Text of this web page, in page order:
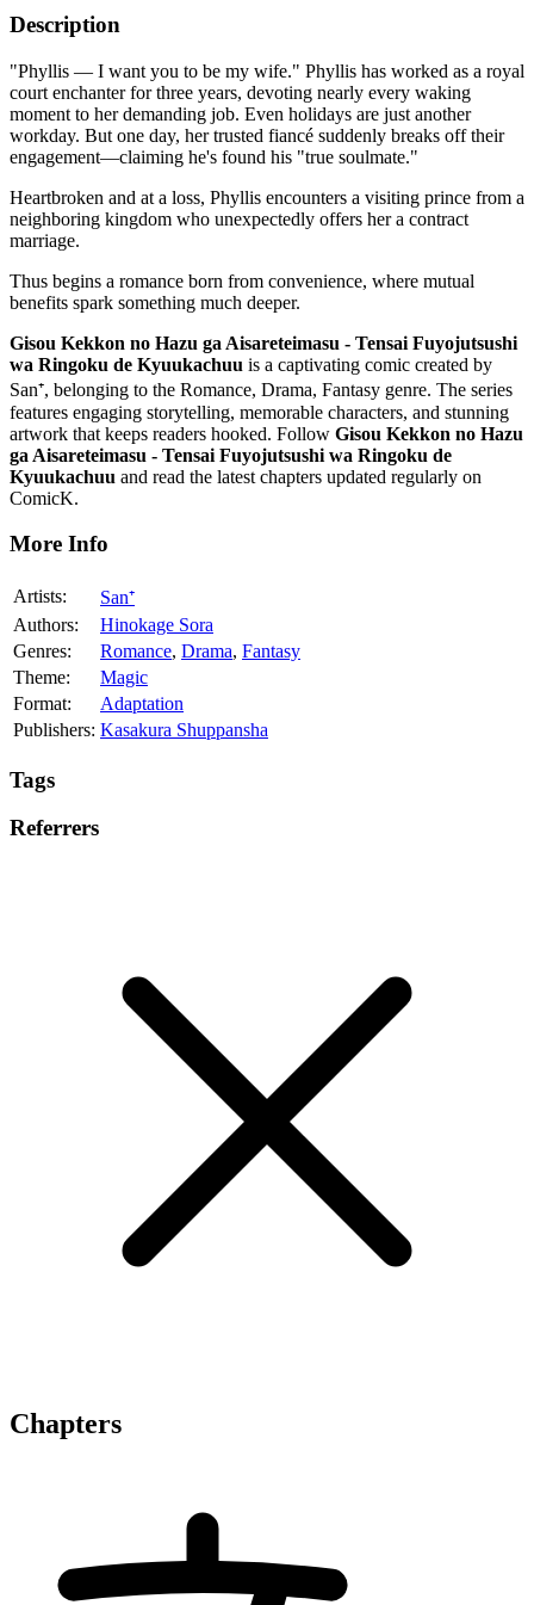
Description
"Phyllis — I want you to be my wife." Phyllis has worked as a royal
court enchanter for three years, devoting nearly every waking
moment to her demanding job. Even holidays are just another
workday. But one day, her trusted fiancé suddenly breaks off their
engagement—claiming he's found his "true soulmate."
Heartbroken and at a loss, Phyllis encounters a visiting prince from a
neighboring kingdom who unexpectedly offers her a contract
marriage.
Thus begins a romance born from convenience, where mutual
benefits spark something much deeper.
Gisou Kekkon no Hazu ga Aisareteimasu - Tensai Fuyojutsushi
wa Ringoku de Kyuukachuu is a captivating comic created by
San⁺, belonging to the Romance, Drama, Fantasy genre. The series
features engaging storytelling, memorable characters, and stunning
artwork that keeps readers hooked. Follow Gisou Kekkon no Hazu
ga Aisareteimasu - Tensai Fuyojutsushi wa Ringoku de
Kyuukachuu and read the latest chapters updated regularly on
ComicK.
More Info
Artists:
San⁺
Authors:
Hinokage Sora
Genres:
Romance, Drama, Fantasy
Theme:
Magic
Format:
Adaptation
Publishers: Kasakura Shuppansha
Tags
Referrers
Chapters